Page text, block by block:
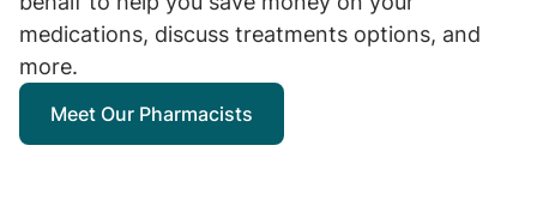
medications, discuss treatments options, and
more.
Meet Our Pharmacists